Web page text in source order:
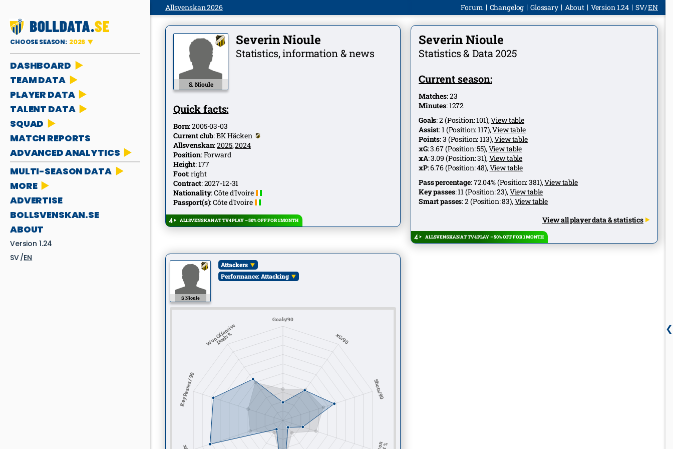
CHOOSE SEASON: 2026
DASHBOARD
TEAM DATA
PLAYER DATA
TALENT DATA
SQUAD
MATCH REPORTS
ADVANCED ANALYTICS
MULTI-SEASON DATA
MORE
ADVERTISE
BOLLSVENSKAN.SE
ABOUT
Version 1.24
SV EN
Allsvenskan 2026 Forum Changelog Glossary About Version 1.24 SV EN
S. Nioule
Severin Nioule
Statistics, information & news
Quick facts:
Born:2005-03-03
Current club:BK Häcken
Allsvenskan:2025,2024
Position:Forward
Height:177
Foot:right
Contract:2027-12-31
Nationality:Côte d'Ivoire
Passport(s):Côte d'Ivoire
ALLSVENSKAN AT TV4 PLAY – 50% OFF FOR 1 MONTH
Severin Nioule
Statistics & Data 2025
Current season:
Matches:23
Minutes:1272
Goals:2(Position:101),View table
Assist:1(Position:117),View table
Points:3 (Position:113),View table
xG:3.67(Position:55),View table
xA:3.09 (Position:31),View table
xP:6.76(Position:48),View table
Pass percentage:72.04%(Position:381),View table
Key passes:11(Position:23),View table
Smart passes:2(Position:83),View table
View all player data & statistics
ALLSVENSKAN AT TV4 PLAY – 50% OFF FOR 1 MONTH
S. Nioule
Attackers
Performance: Attacking